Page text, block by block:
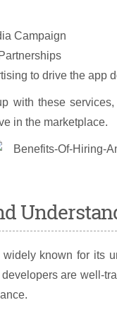
Campaign
to drive the app
with these
in the marketplace.
known for its
are well-